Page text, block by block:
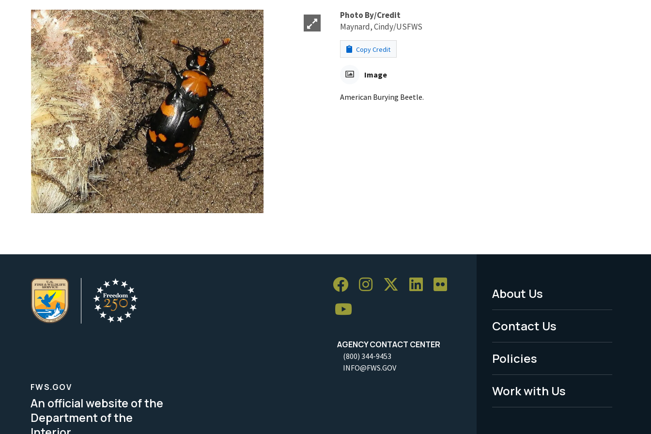
Photo By/Credit
Maynard, Cindy/USFWS
Copy Credit
Image
American Burying Beetle.
AGENCY CONTACT CENTER
(800) 344-9453
INFO@FWS.GOV
Footer
Menu
-
Legal
About Us
Contact Us
Policies
Work with Us
FWS.GOV
An official website of the
Department of the